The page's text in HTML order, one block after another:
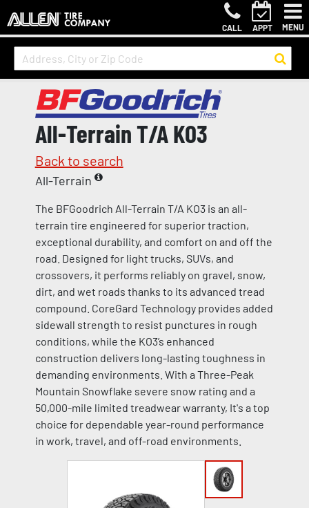
CALL APPT MENU
All-Terrain T/A KO3
Back to search
All-Terrain
The BFGoodrich All-Terrain T/A KO3 is an all-
terrain tire engineered for superior traction,
exceptional durability, and comfort on and off the
road. Designed for light trucks, SUVs, and
crossovers, it performs reliably on gravel, snow,
dirt, and wet roads thanks to its advanced tread
compound. CoreGard Technology provides added
sidewall strength to resist punctures in rough
conditions, while the KO3’s enhanced
construction delivers long-lasting toughness in
demanding environments. With a Three-Peak
Mountain Snowflake severe snow rating and a
50,000-mile limited treadwear warranty, It's a top
choice for dependable year-round performance
in work, travel, and off-road environments.